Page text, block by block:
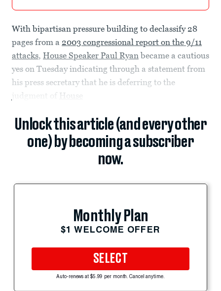
With bipartisan pressure building to declassify 28
pages from a 2003 congressional report on the 9/11
attacks, House Speaker Paul Ryan became a cautious
yes on Tuesday indicating through a statement from
his press secretary that he is deferring to the
judgment of House
Unlock this article (and every other
one) by becoming a subscriber
now.
Monthly Plan
$1 WELCOME OFFER
SELECT
Auto-renews at $5.99 per month. Cancel anytime.